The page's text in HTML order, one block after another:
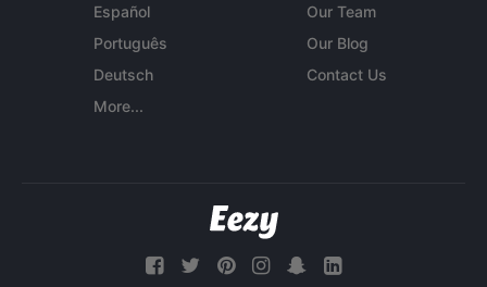
Español
Português
Deutsch
More...
Our Team
Our Blog
Contact Us